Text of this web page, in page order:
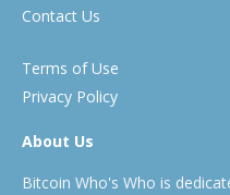
Contact Us
Terms of Use
Privacy Policy
About Us
Bitcoin Who's Who is